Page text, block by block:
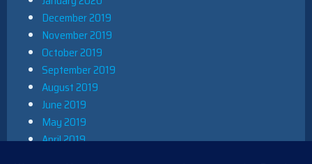
December 2019
November 2019
October 2019
September 2019
August 2019
June 2019
May 2019
April 2019